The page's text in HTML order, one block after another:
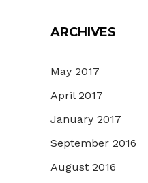
ARCHIVES
May 2017
April 2017
January 2017
September 2016
August 2016